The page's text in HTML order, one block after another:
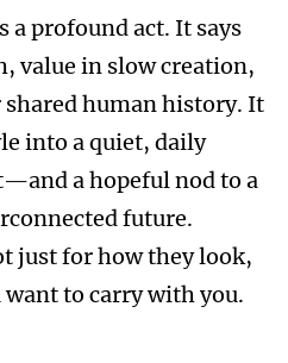
a profound act. It says
value in slow creation,
human history. It
into a quiet, daily
a hopeful nod to a
future.
just for how they look,
to carry with you.